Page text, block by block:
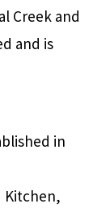
Creek and
and is
in
Kitchen,